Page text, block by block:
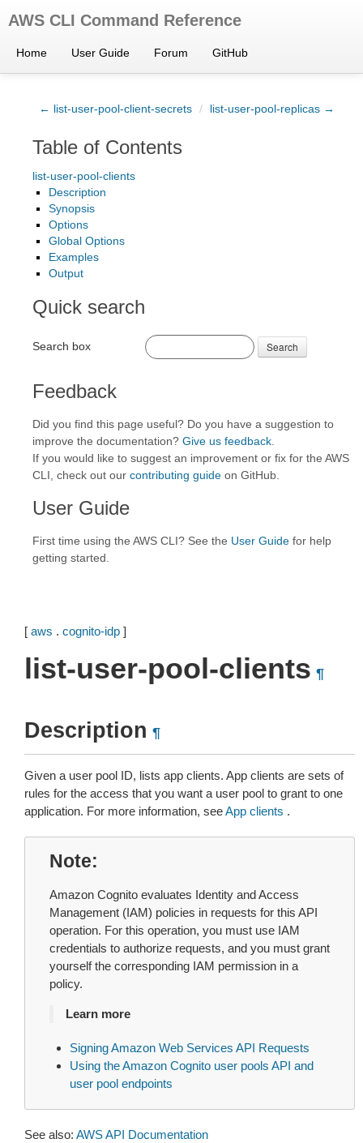
AWS CLI Command Reference
Home User Guide Forum GitHub
← list-user-pool-client-secrets / list-user-pool-replicas →
Table of Contents
list-user-pool-clients
Description
Synopsis
Options
Global Options
Examples
Output
Quick search
Search box Search
Feedback
Did you find this page useful? Do you have a suggestion to
improve the documentation? Give us feedback
If you would like to suggest an improvement or fix for the AWS
CLI, check out our contributing guide on GitHub.
User Guide
First time using the AWS CLI? See the User Guide for help
getting started.
[ aws . cognito-idp ]
list-user-pool-clients ¶
Description ¶
Given a user pool ID, lists app clients. App clients are sets of
rules for the access that you want a user pool to grant to one
application. For more information, seeApp clients .
Note
Amazon Cognito evaluates Identity and Access
Management (IAM) policies in requests for this API
operation. For this operation, you must use IAM
credentials to authorize requests, and you must grant
yourself the corresponding IAM permission in a
policy.
Learn more
Signing Amazon Web Services API Requests
Using the Amazon Cognito user pools API and
user pool endpoints
See also: AWS API Documentation